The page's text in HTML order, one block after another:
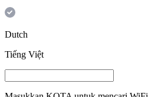
Dutch
Tiếng Việt